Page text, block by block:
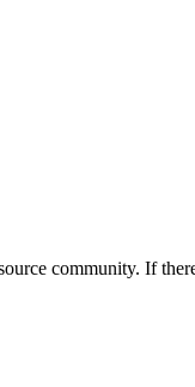
community. If